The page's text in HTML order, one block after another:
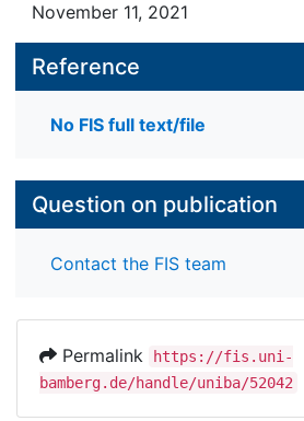
November 11, 2021
Reference
No FIS full text/file
Question on publication
Contact the FIS team
Permalink
https://fis.uni-
bamberg.de/handle/uniba/52042